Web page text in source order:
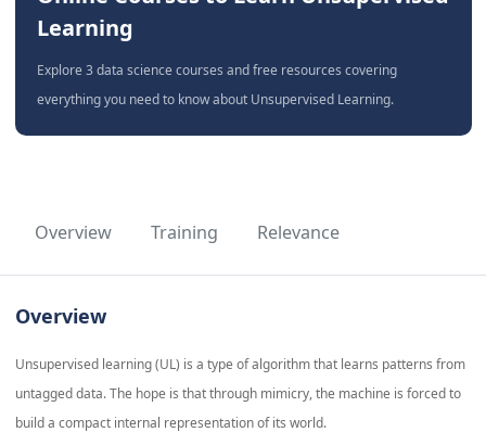
Learning
Explore 3 data science courses and free resources covering
everything you need to know about Unsupervised Learning.
Overview Training Relevance
Overview
Unsupervised learning (UL) is a type of algorithm that learns patterns from
untagged data. The hope is that through mimicry, the machine is forced to
build a compact internal representation of its world.